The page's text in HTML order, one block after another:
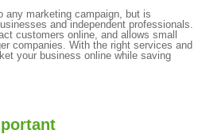
any marketing campaign, but is
and independent professionals.
customers online, and allows small
companies. With the right services and
your business online while saving